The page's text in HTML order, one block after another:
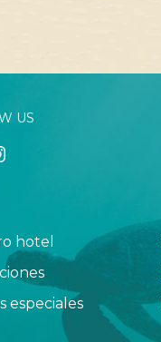
US
hotel
especiales